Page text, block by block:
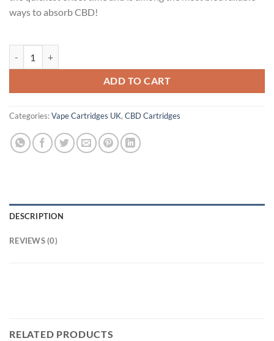
ways to absorb CBD!
ADD TO CART
Categories:Vape Cartridges UK, CBD Cartridges
DESCRIPTION
REVIEWS (0)
RELATED PRODUCTS